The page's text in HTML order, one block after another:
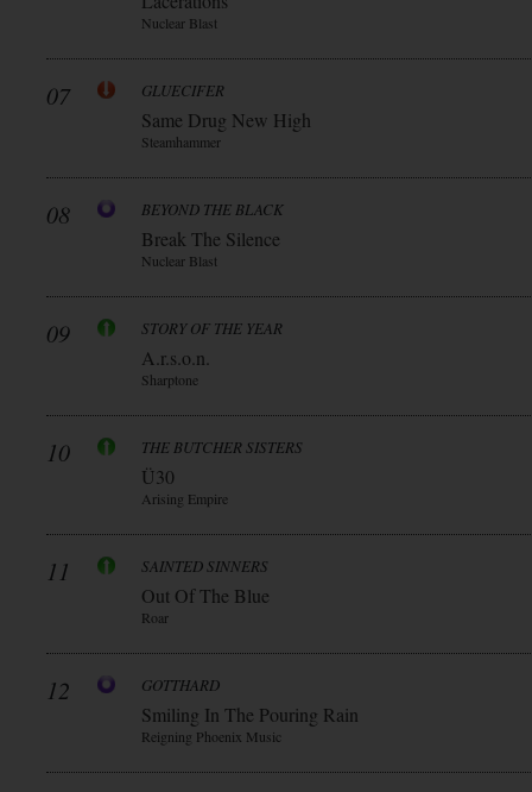
Nuclear Blast
07 GLUECIFER
Same Drug New High
Steamhammer
08 BEYOND THE BLACK
Break The Silence
Nuclear Blast
09 STORY OF THE YEAR
A.r.s.o.n.
Sharptone
10 THE BUTCHER SISTERS
Ü30
Arising Empire
11 SAINTED SINNERS
Out Of The Blue
Roar
12 GOTTHARD
Smiling In The Pouring Rain
Reigning Phoenix Music